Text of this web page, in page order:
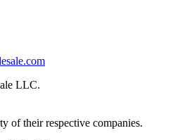
LLC.
of their respective companies.